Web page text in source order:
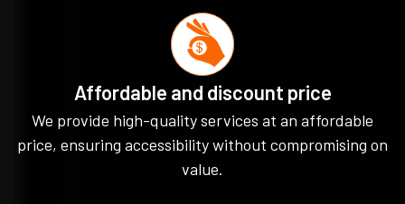
Affordable and discount price
We provide high-quality services at an affordable
price, ensuring accessibility without compromising on
value.